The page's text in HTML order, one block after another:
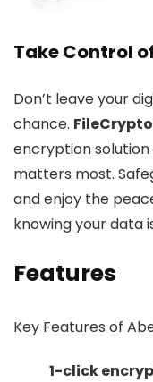
Take Control
Don’t leave your
chance.
encryption
matters most.
and enjoy the
knowing your data
Features
Key Features of
1-click